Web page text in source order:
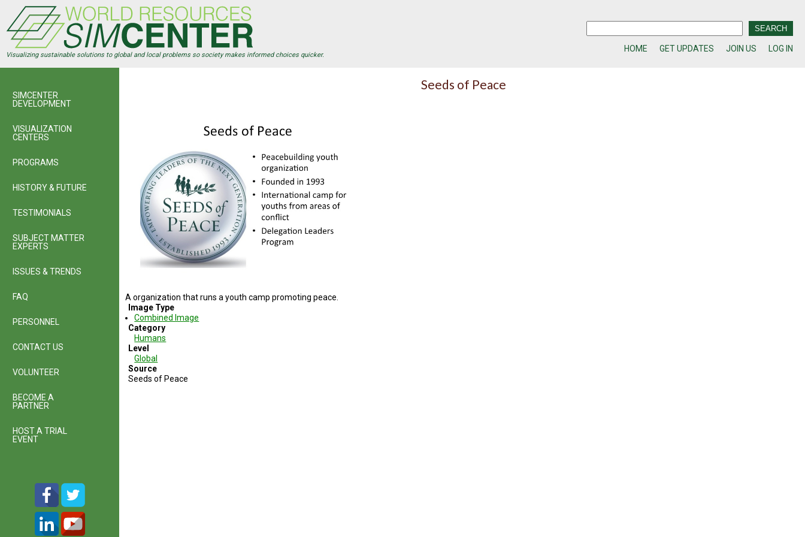
main
content
Visualizing sustainable solutions to global and local problems so society makes informed choices quicker.
HOME GET UPDATES JOIN US LOG IN
Seeds of Peace
A organization that runs a youth camp promoting peace.
Image Type
Combined Image
Category
Humans
Level
Global
Source
Seeds of Peace
SIMCENTER
DEVELOPMENT
VISUALIZATION
CENTERS
PROGRAMS
HISTORY & FUTURE
TESTIMONIALS
SUBJECT MATTER
EXPERTS
ISSUES & TRENDS
FAQ
PERSONNEL
CONTACT US
VOLUNTEER
BECOME A
PARTNER
HOST A TRIAL
EVENT